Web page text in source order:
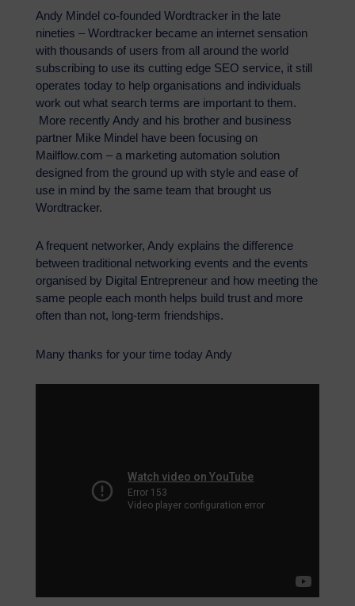
Andy Mindel co-founded Wordtracker in the late
nineties – Wordtracker became an internet sensation
with thousands of users from all around the world
subscribing to use its cutting edge SEO service, it still
operates today to help organisations and individuals
work out what search terms are important to them.
More recently Andy and his brother and business
partner Mike Mindel have been focusing on
Mailflow.com – a marketing automation solution
designed from the ground up with style and ease of
use in mind by the same team that brought us
Wordtracker.
A frequent networker, Andy explains the difference
between traditional networking events and the events
organised by Digital Entrepreneur and how meeting the
same people each month helps build trust and more
often than not, long-term friendships.
Many thanks for your time today Andy